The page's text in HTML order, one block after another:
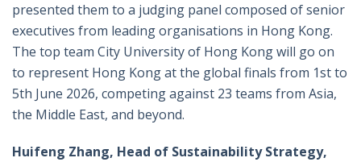
presented them to a judging panel composed of senior
executives from leading organisations in Hong Kong.
The top team City University of Hong Kong will go on
to represent Hong Kong at the global finals from 1st to
5th June 2026, competing against 23 teams from Asia,
the Middle East, and beyond.
Huifeng Zhang, Head of Sustainability Strategy,